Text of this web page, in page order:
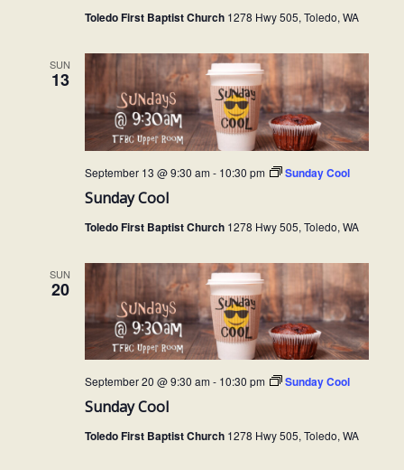
Toledo First Baptist Church 1278 Hwy 505, Toledo, WA
SUN
13
Sunday Cool
September 13 @ 9:30 am- 10:30 pm Sunday Cool
Toledo First Baptist Church 1278 Hwy 505, Toledo, WA
SUN
20
Sunday Cool
September 20 @ 9:30 am- 10:30 pm Sunday Cool
Toledo First Baptist Church 1278 Hwy 505, Toledo, WA